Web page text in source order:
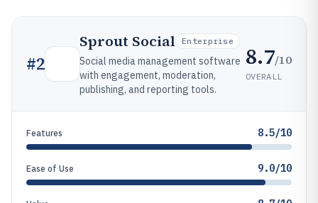
#2
Sprout Social Enterprise
Social media management software
with engagement, moderation,
publishing, and reporting tools.
8.7/10
OVERALL
Features 8.5/10
Ease of Use 9.0/10